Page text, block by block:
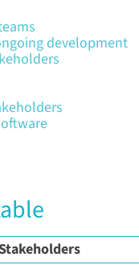
development